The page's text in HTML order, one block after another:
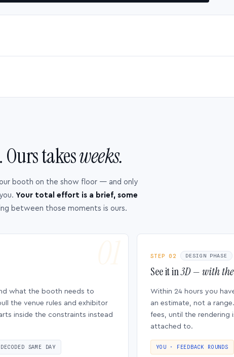
Ours takesweeks.
booth on the show floor — and only
Your total effort is a brief, some
between those moments is ours.
what the booth needs to
the venue rules and exhibitor
inside the constraints instead
SAME DAY
STEP 02 DESIGN PHASE
See it in3D — with
Within 24 hours you
an estimate, not a
fees, until the rendering
attached to.
YOU · FEEDBACK ROUNDS